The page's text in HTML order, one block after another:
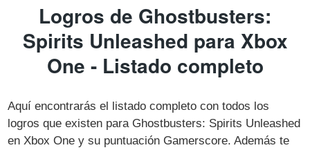
Logros de Ghostbusters:
Spirits Unleashed para Xbox
One - Listado completo
Aquí encontrarás el listado completo con todos los
logros que existen para Ghostbusters: Spirits Unleashed
en Xbox One y su puntuación Gamerscore. Además te